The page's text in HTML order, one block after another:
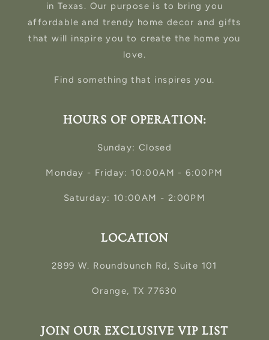
in Texas. Our purpose is to bring you
affordable and trendy home decor and gifts
that will inspire you to create the home you
love.
Find something that inspires you.
HOURS OF OPERATION:
Sunday: Closed
Monday - Friday: 10:00AM - 6:00PM
Saturday: 10:00AM - 2:00PM
LOCATION
2899 W. Roundbunch Rd, Suite 101
Orange, TX 77630
JOIN OUR EXCLUSIVE VIP LIST